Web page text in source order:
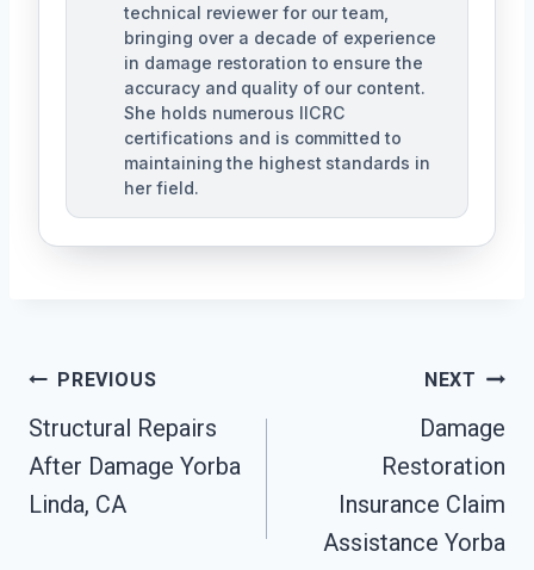
technical reviewer for our team,
bringing over a decade of experience
in damage restoration to ensure the
accuracy and quality of our content.
She holds numerous IICRC
certifications and is committed to
maintaining the highest standards in
her field.
Post
Navigation
PREVIOUS
Structural Repairs
After Damage Yorba
Linda, CA
NEXT
Damage
Restoration
Insurance Claim
Assistance Yorba